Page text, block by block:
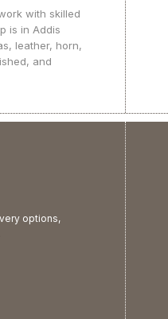
with skilled
is in Addis
leather, horn,
and
options,